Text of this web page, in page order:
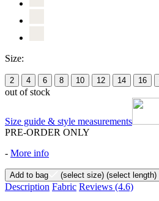
Size:
2 4 6 8 10 12 14 16
out of stock
Size guide & style measurements
PRE-ORDER ONLY
- More info
Add to bag (select size) (select length)
Description Fabric Reviews (4.6)